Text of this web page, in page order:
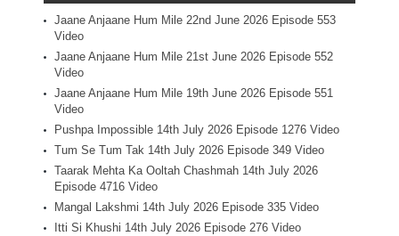
Jaane Anjaane Hum Mile 22nd June 2026 Episode 553
Video
Jaane Anjaane Hum Mile 21st June 2026 Episode 552
Video
Jaane Anjaane Hum Mile 19th June 2026 Episode 551
Video
Pushpa Impossible 14th July 2026 Episode 1276 Video
Tum Se Tum Tak 14th July 2026 Episode 349 Video
Taarak Mehta Ka Ooltah Chashmah 14th July 2026
Episode 4716 Video
Mangal Lakshmi 14th July 2026 Episode 335 Video
Itti Si Khushi 14th July 2026 Episode 276 Video